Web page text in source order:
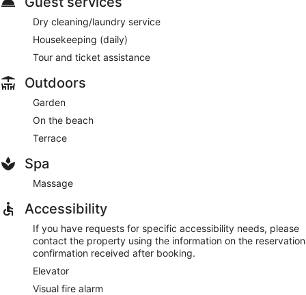
Dry cleaning/laundry service
Housekeeping (daily)
Tour and ticket assistance
Outdoors
Garden
On the beach
Terrace
Spa
Massage
Accessibility
If you have requests for specific accessibility needs, please
contact the property using the information on the reservation
confirmation received after booking.
Elevator
Visual fire alarm